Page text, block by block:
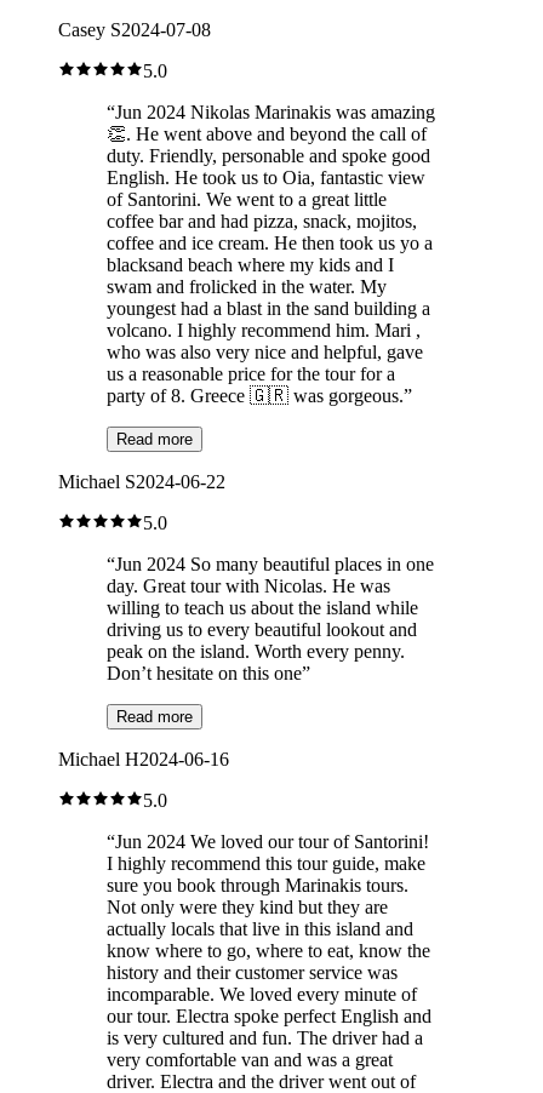
Casey S2024-07-08
5.0
“Jun 2024 Nikolas Marinakis was amazing
👏. He went above and beyond the call of
duty. Friendly, personable and spoke good
English. He took us to Oia, fantastic view
of Santorini. We went to a great little
coffee bar and had pizza, snack, mojitos,
coffee and ice cream. He then took us yo a
blacksand beach where my kids and I
swam and frolicked in the water. My
youngest had a blast in the sand building a
volcano. I highly recommend him. Mari ,
who was also very nice and helpful, gave
us a reasonable price for the tour for a
party of 8. Greece 🇬🇷 was gorgeous.”
Read more
Michael S2024-06-22
5.0
“Jun 2024 So many beautiful places in one
day. Great tour with Nicolas. He was
willing to teach us about the island while
driving us to every beautiful lookout and
peak on the island. Worth every penny.
Don’t hesitate on this one”
Read more
Michael H2024-06-16
5.0
“Jun 2024 We loved our tour of Santorini!
I highly recommend this tour guide, make
sure you book through Marinakis tours.
Not only were they kind but they are
actually locals that live in this island and
know where to go, where to eat, know the
history and their customer service was
incomparable. We loved every minute of
our tour. Electra spoke perfect English and
is very cultured and fun. The driver had a
very comfortable van and was a great
driver. Electra and the driver went out of